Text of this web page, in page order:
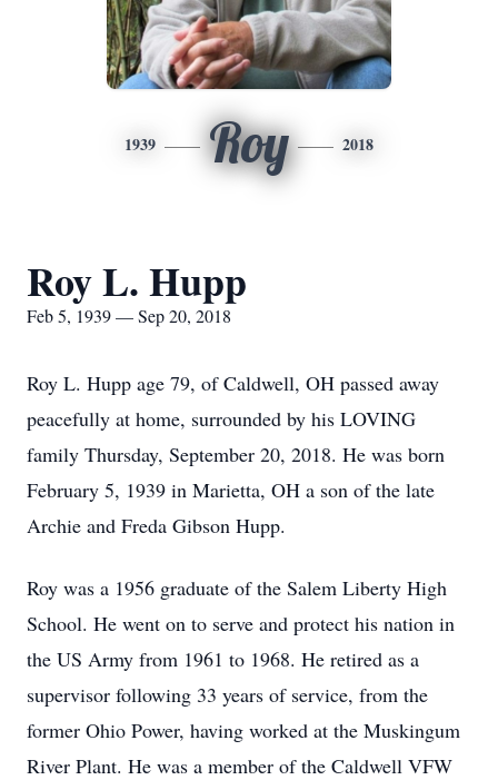
1939 Roy 2018
Roy L. Hupp
Feb 5, 1939 — Sep 20, 2018
Roy L. Hupp age 79, of Caldwell, OH passed away
peacefully at home, surrounded by his LOVING
family Thursday, September 20, 2018. He was born
February 5, 1939 in Marietta, OH a son of the late
Archie and Freda Gibson Hupp.
Roy was a 1956 graduate of the Salem Liberty High
School. He went on to serve and protect his nation in
the US Army from 1961 to 1968. He retired as a
supervisor following 33 years of service, from the
former Ohio Power, having worked at the Muskingum
River Plant. He was a member of the Caldwell VFW